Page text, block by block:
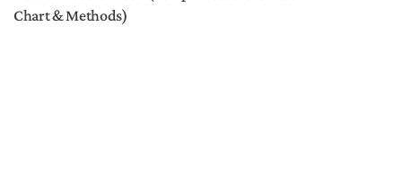
Chart & Methods)